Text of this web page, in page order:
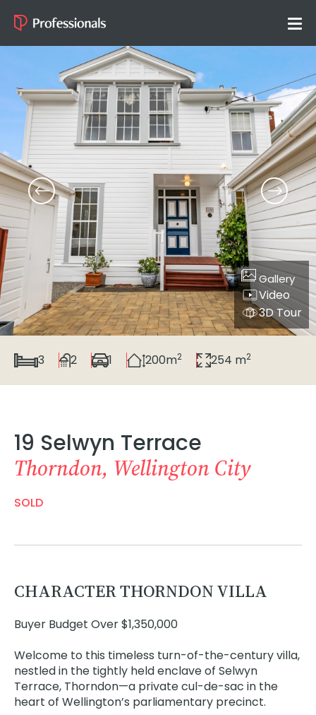
Gallery
Video
3D Tour
3 2 1 200m2 254 m2
19 Selwyn Terrace
Thorndon, Wellington City
SOLD
CHARACTER THORNDON VILLA
Buyer Budget Over $1,350,000
Welcome to this timeless turn-of-the-century villa,
nestled in the tightly held enclave of Selwyn
Terrace, Thorndon—a private cul-de-sac in the
heart of Wellington’s parliamentary precinct.